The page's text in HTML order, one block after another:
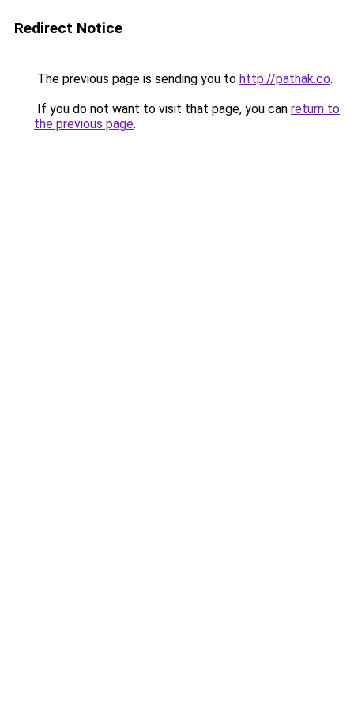
Redirect Notice
The previous page is sending you to http://pathak.co.
If you do not want to visit that page, you can return to
the previous page.